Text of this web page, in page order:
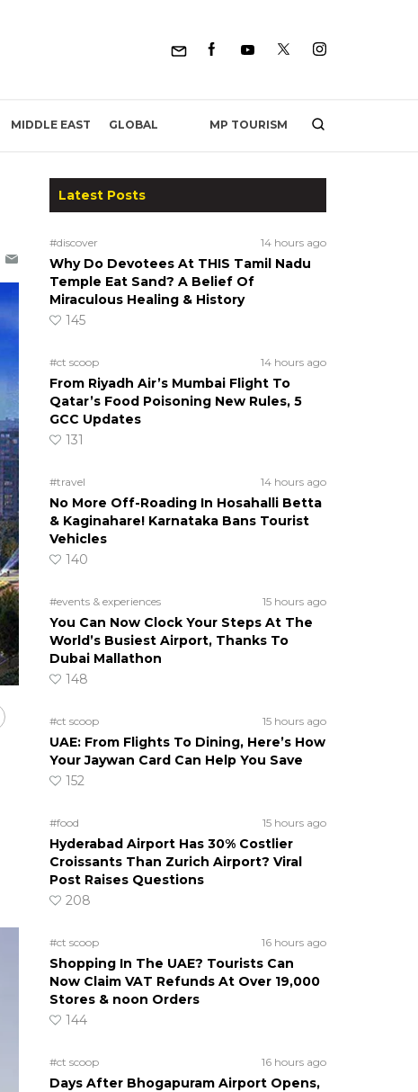
MIDDLE EAST GLOBAL MP TOURISM
Latest Posts
#discover 14 hours ago
Why Do Devotees At THIS Tamil Nadu
Temple Eat Sand? A Belief Of
Miraculous Healing & History
145
#ct scoop 14 hours ago
From Riyadh Air’s Mumbai Flight To
Qatar’s Food Poisoning New Rules, 5
GCC Updates
131
#travel 14 hours ago
No More Off-Roading In Hosahalli Betta
& Kaginahare! Karnataka Bans Tourist
Vehicles
140
#events & experiences 15 hours ago
You Can Now Clock Your Steps At The
World’s Busiest Airport, Thanks To
Dubai Mallathon
148
#ct scoop 15 hours ago
UAE: From Flights To Dining, Here’s How
Your Jaywan Card Can Help You Save
152
#food 15 hours ago
Hyderabad Airport Has 30% Costlier
Croissants Than Zurich Airport? Viral
Post Raises Questions
208
#ct scoop 16 hours ago
Shopping In The UAE? Tourists Can
Now Claim VAT Refunds At Over 19,000
Stores & noon Orders
144
#ct scoop 16 hours ago
Days After Bhogapuram Airport Opens,